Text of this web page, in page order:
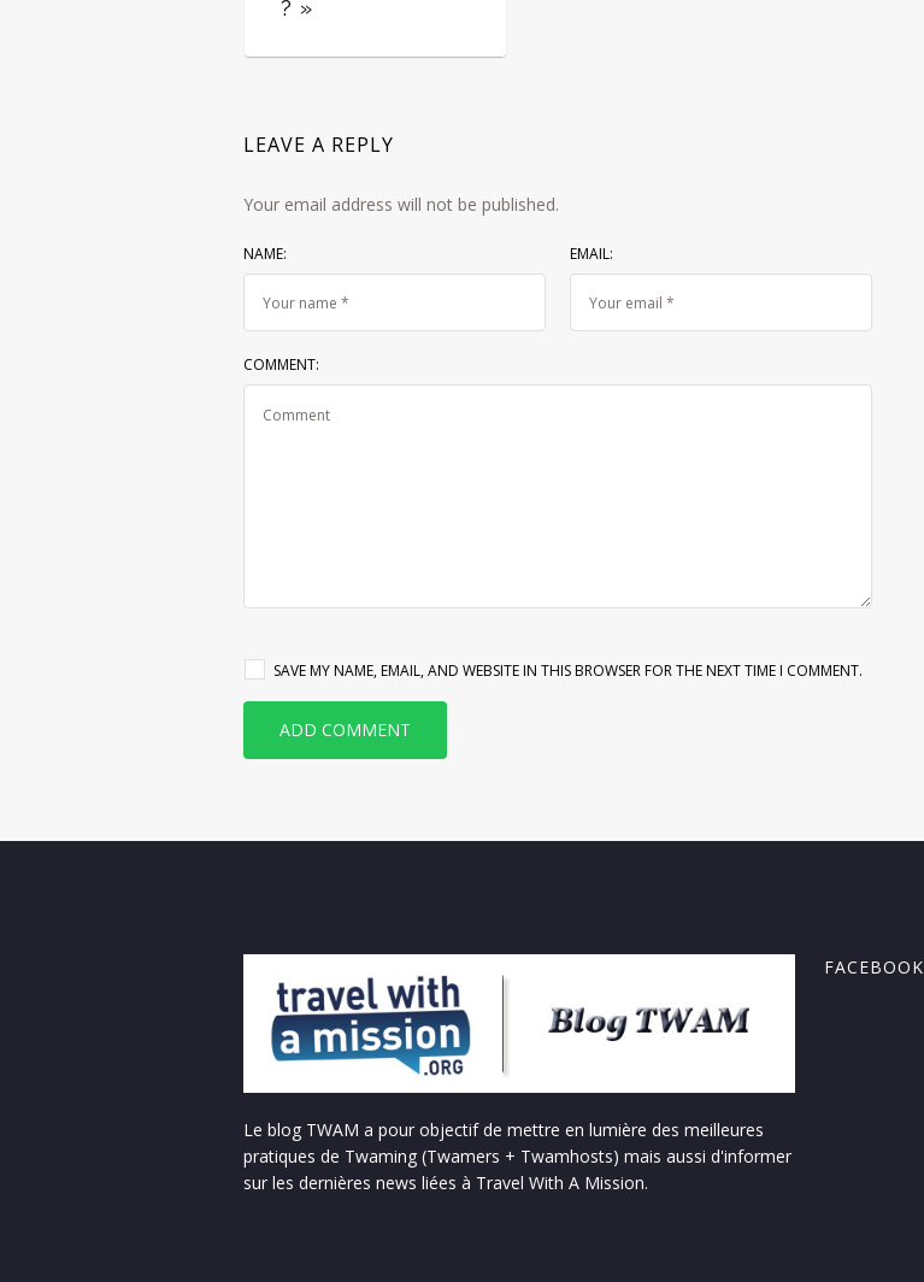
? »
LEAVE A REPLY
Your email address will not be published.
NAME: EMAIL:
COMMENT:
SAVE MY NAME, EMAIL, AND WEBSITE IN THIS BROWSER FOR THE NEXT TIME I COMMENT.
Le blog TWAM a pour objectif de mettre en lumière des meilleures
pratiques de Twaming (Twamers + Twamhosts) mais aussi d'informer
sur les dernières news liées à Travel With A Mission.
FACEBOOK